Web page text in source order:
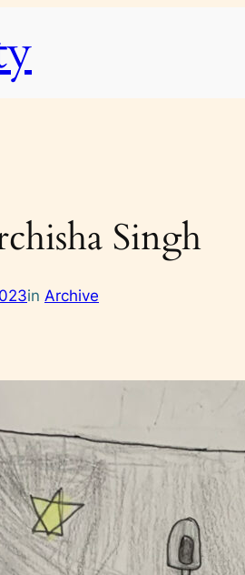
Singh
in Archive